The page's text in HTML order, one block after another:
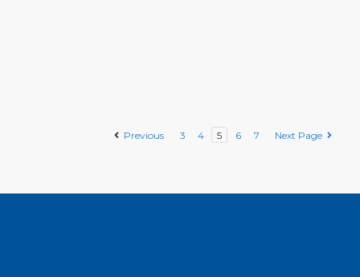
Previous 3 4 5 6 7 Next Page